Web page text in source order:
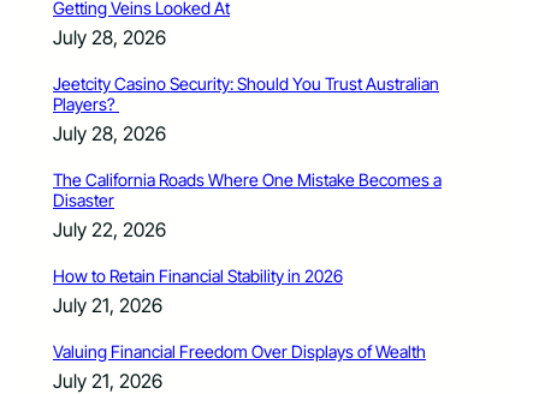
Getting Veins Looked At
July 28, 2026
Jeetcity Casino Security: Should You Trust Australian
Players?
July 28, 2026
The California Roads Where One Mistake Becomes a
Disaster
July 22, 2026
How to Retain Financial Stability in 2026
July 21, 2026
Valuing Financial Freedom Over Displays of Wealth
July 21, 2026